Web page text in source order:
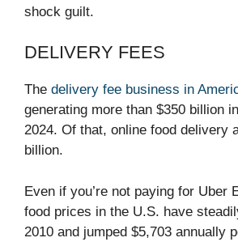
shock guilt.
DELIVERY FEES
The delivery fee business in
generating more than $350 billion
2024. Of that, online food delivery
billion.
Even if you’re not paying for Uber
food prices in the U.S. have
2010 and jumped $5,703 annually